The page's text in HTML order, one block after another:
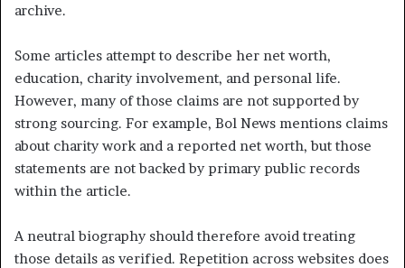
archive.
Some articles attempt to describe her net worth,
education, charity involvement, and personal life.
However, many of those claims are not supported by
strong sourcing. For example, Bol News mentions claims
about charity work and a reported net worth, but those
statements are not backed by primary public records
within the article.
A neutral biography should therefore avoid treating
those details as verified. Repetition across websites does